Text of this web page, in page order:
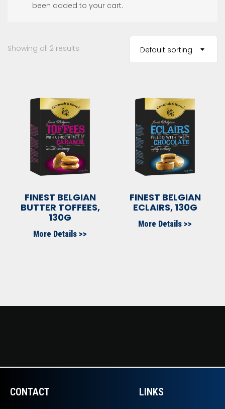
been added to your cart.
Showing all 2 results Default sorting
FINEST BELGIAN
BUTTER TOFFEES,
130G
More Details >>
FINEST BELGIAN
ECLAIRS, 130G
More Details >>
CONTACT LINKS